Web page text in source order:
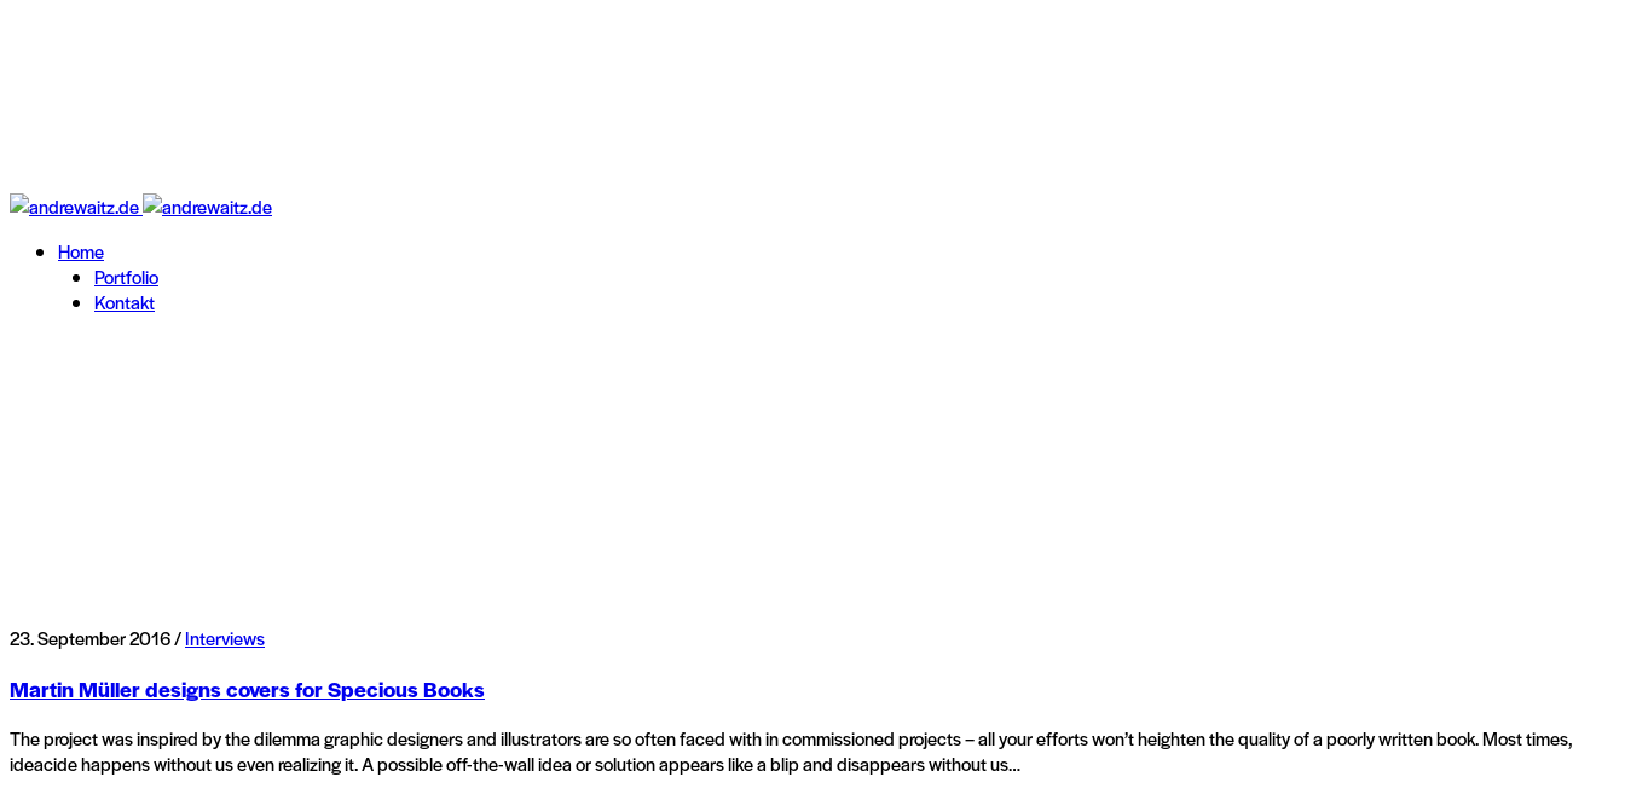
Home
Portfolio
Kontakt
23. September 2016 /Interviews
Martin Müller designs covers for Specious Books
The project was inspired by the dilemma graphic designers and illustrators are so often faced with in commissioned projects – all your efforts won’t heighten the quality of a poorly written book. Most times,
ideacide happens without us even realizing it. A possible off-the-wall idea or solution appears like a blip and disappears without us…